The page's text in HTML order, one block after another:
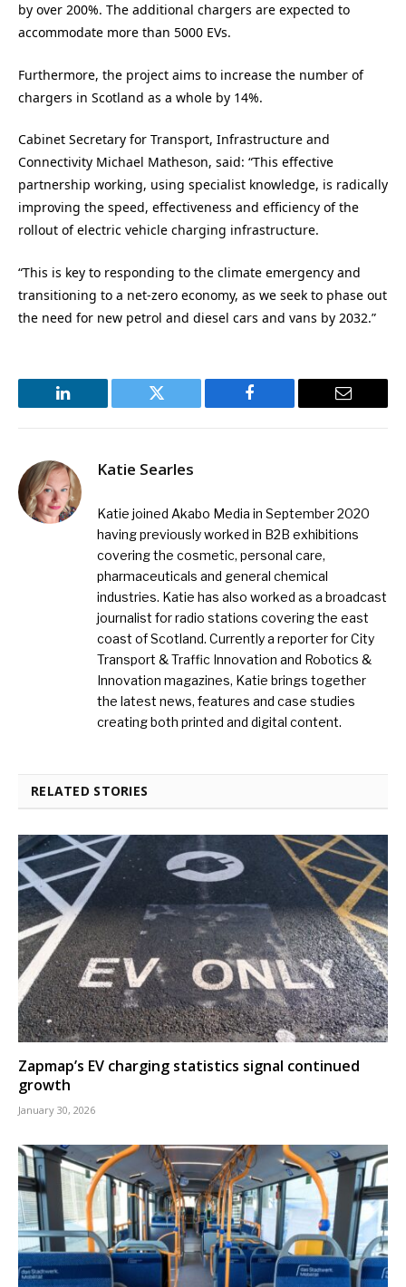
by over 200%. The additional chargers are expected to
accommodate more than 5000 EVs.
Furthermore, the project aims to increase the number of
chargers in Scotland as a whole by 14%.
Cabinet Secretary for Transport, Infrastructure and
Connectivity Michael Matheson, said: “This effective
partnership working, using specialist knowledge, is radically
improving the speed, effectiveness and efficiency of the
rollout of electric vehicle charging infrastructure.
“This is key to responding to the climate emergency and
transitioning to a net-zero economy, as we seek to phase out
the need for new petrol and diesel cars and vans by 2032.”
LinkedIn Twitter Facebook Email
Katie Searles
Katie joined Akabo Media in September 2020
having previously worked in B2B exhibitions
covering the cosmetic, personal care,
pharmaceuticals and general chemical
industries. Katie has also worked as a broadcast
journalist for radio stations covering the east
coast of Scotland. Currently a reporter for City
Transport & Traffic Innovation and Robotics &
Innovation magazines, Katie brings together
the latest news, features and case studies
creating both printed and digital content.
RELATED STORIES
Zapmap’s EV charging statistics signal continued
growth
January 30, 2026